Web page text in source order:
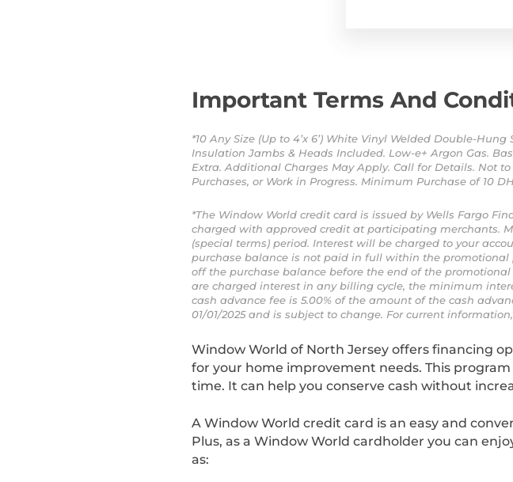
Important Terms And
*10 Any Size (Up to 4’x 6’) White Vinyl Welded Double-
Insulation Jambs & Heads Included. Low-e+ Argon Gas.
Extra. Additional Charges May Apply. Call for Details. Not
Purchases, or Work in Progress. Minimum Purchase of 10
*The Window World credit card is issued by Wells Fargo
charged with approved credit at participating merchants.
(special terms) period. Interest will be charged to your
purchase balance is not paid in full within the
off the purchase balance before the end of the promotional
are charged interest in any billing cycle, the minimum
cash advance fee is 5.00% of the amount of the cash
01/01/2025 and is subject to change. For current information,
Window World of North Jersey offers financing
for your home improvement needs. This
time. It can help you conserve cash without
A Window World credit card is an easy and
Plus, as a Window World cardholder you can
as: